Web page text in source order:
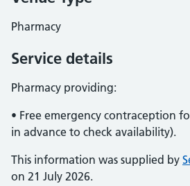
Pharmacy
Service details
Pharmacy providing:
• Free emergency contraception
in advance to check availability).
This information was supplied by
on 21 July 2026.